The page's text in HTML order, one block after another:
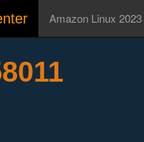
Amazon Linux 2023